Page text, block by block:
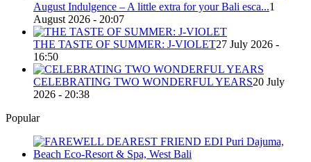
August Indulgence – A little extra for your Bali esca...1
August 2026 - 20:07
THE TASTE OF SUMMER: J-VIOLET27 July 2026 -
16:50
CELEBRATING TWO WONDERFUL YEARS20 July
2026 - 20:38
Popular